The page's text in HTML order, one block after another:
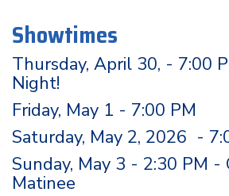
Showtimes
Thursday, April 30, - 7:00
Night!
Friday, May 1 - 7:00 PM
Saturday, May 2, 2026 -
Sunday, May 3 - 2:30 PM -
Matinee